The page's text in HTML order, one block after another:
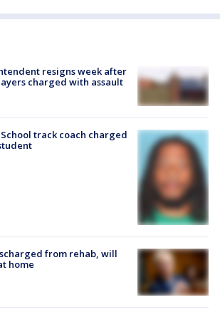
resigns week after
charged with assault
track coach charged
from rehab, will
home